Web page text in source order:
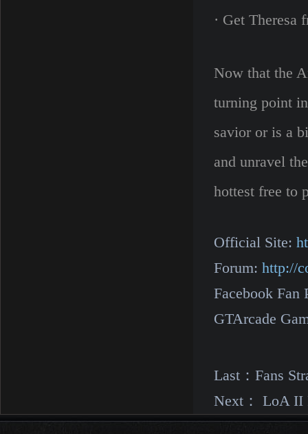
· Get
Now that the
turning point
savior or is a
and unravel
hottest free to
Official Site:
Forum: http://
Facebook Fan
GTArcade
Last： Fans
Next：
LoA II